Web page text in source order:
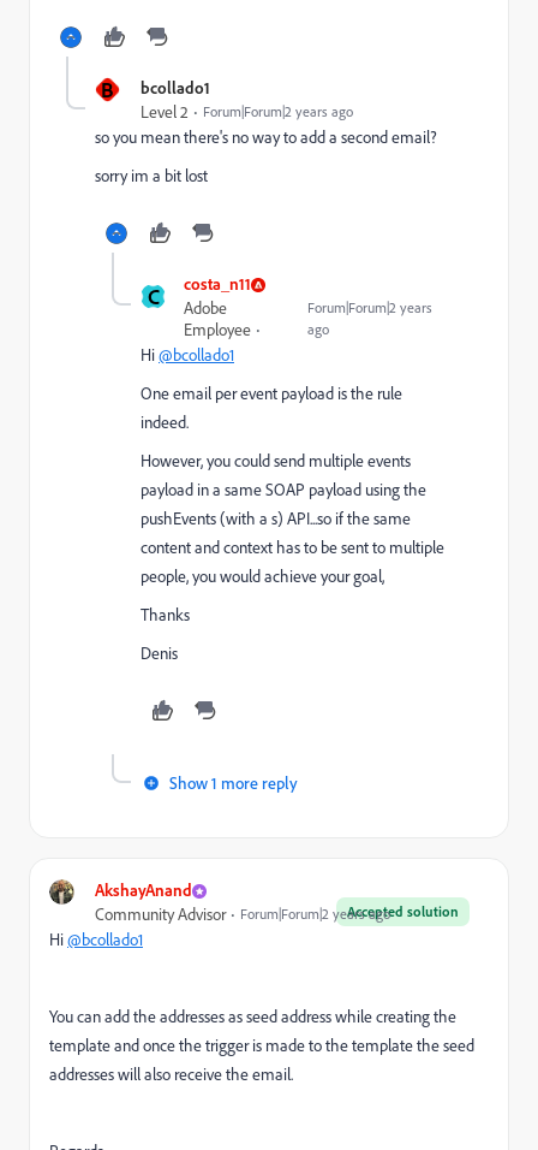
B bcollado1
Level 2 Forum|Forum|2 years ago
so you mean there's no way to add a second email?
sorry im a bit lost
C costa_n11
Adobe
Employee
Forum|Forum|2 years
ago
Hi@bcollado1
One email per event payload is the rule
indeed.
However, you could send multiple events
payload in a same SOAP payload using the
pushEvents (with a s) API...so if the same
content and context has to be sent to multiple
people, you would achieve your goal,
Thanks
Denis
Show 1 more reply
AkshayAnand
Accepted solution
Community Advisor Forum|Forum|2 years ago
Hi@bcollado1
You can add the addresses as seed address while creating the
template and once the trigger is made to the template the seed
addresses will also receive the email.